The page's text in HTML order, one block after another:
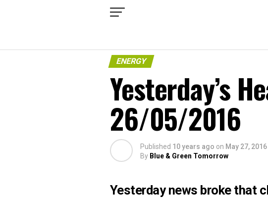
ENERGY
Yesterday’s
26/05/2016
Published 10 years ago on May 27, 2016
By Blue & Green Tomorrow
Yesterday news broke that